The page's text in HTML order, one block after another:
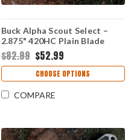
Buck Alpha Scout Select –
2.875" 420HC Plain Blade
Gray/Black GFN Handle
0662GYS-B
$82.99 $52.99
CHOOSE OPTIONS
COMPARE